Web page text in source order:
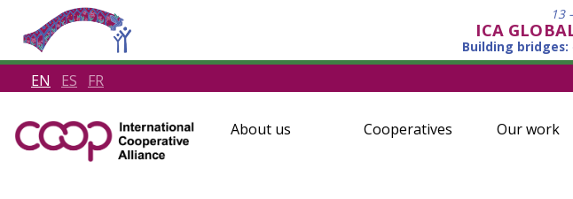
13
ICA
Building bridges:
EN ES FR
About us Cooperatives Our work